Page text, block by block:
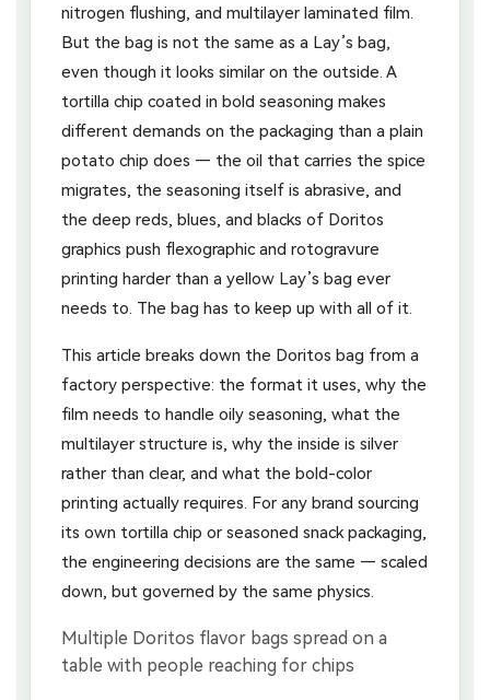
nitrogen flushing, and multilayer laminated film.
But the bag is not the same as a Lay’s bag,
even though it looks similar on the outside. A
tortilla chip coated in bold seasoning makes
different demands on the packaging than a plain
potato chip does — the oil that carries the spice
migrates, the seasoning itself is abrasive, and
the deep reds, blues, and blacks of Doritos
graphics push flexographic and rotogravure
printing harder than a yellow Lay’s bag ever
needs to. The bag has to keep up with all of it.
This article breaks down the Doritos bag from a
factory perspective: the format it uses, why the
film needs to handle oily seasoning, what the
multilayer structure is, why the inside is silver
rather than clear, and what the bold-color
printing actually requires. For any brand sourcing
its own tortilla chip or seasoned snack packaging,
the engineering decisions are the same — scaled
down, but governed by the same physics.